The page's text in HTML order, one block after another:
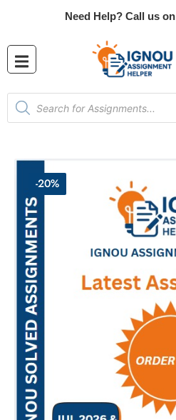
Need Help? Call us on
-20%